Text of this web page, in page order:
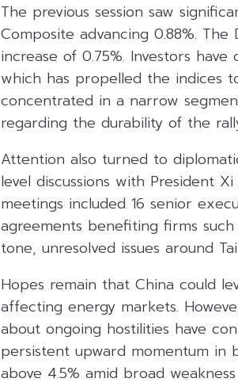
The previous session saw
Composite advancing 0.88%.
increase of 0.75%. Investors
which has propelled the indices
concentrated in a narrow
regarding the durability of the
Attention also turned to
level discussions with President
meetings included 16 senior
agreements benefiting firms
tone, unresolved issues around
Hopes remain that China could
affecting energy markets.
about ongoing hostilities have
persistent upward momentum in
above 4.5% amid broad